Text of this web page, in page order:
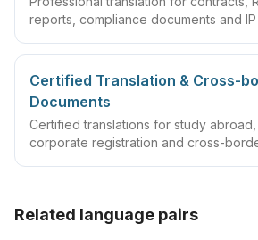
reports, compliance documents and IP
workflows so deliverables are ready
archive.
Certified Translation & Cross-
Documents
Certified translations for study abroad,
corporate registration and cross-
Related language pairs